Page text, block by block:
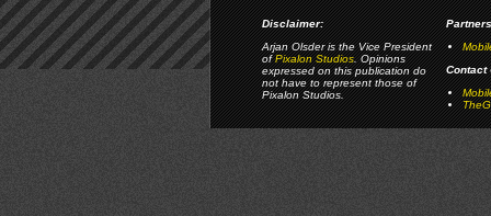
Disclaimer:
Arjan Olsder is the Vice President
ofPixalon Studios. Opinions
expressed on this publication do
not have to represent those of
Pixalon Studios.
Contact